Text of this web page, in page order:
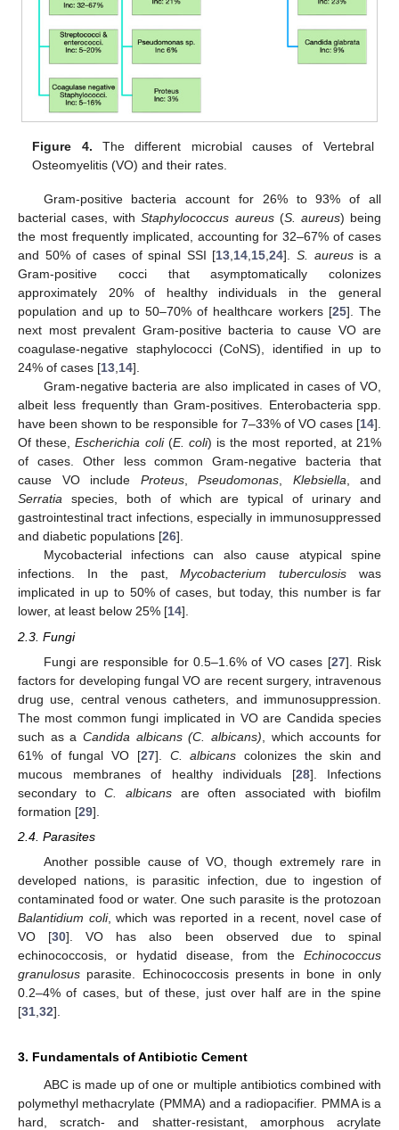
Figure 4. The different microbial causes of Vertebral
Osteomyelitis (VO) and their rates.
Gram-positive bacteria account for 26% to 93% of all
bacterial cases, withStaphylococcus aureus(S. aureus) being
the most frequently implicated, accounting for 32–67% of cases
and 50% of cases of spinal SSI [13,14,15,24].S. aureusis a
Gram-positive cocci that asymptomatically colonizes
approximately 20% of healthy individuals in the general
population and up to 50–70% of healthcare workers [25]. The
next most prevalent Gram-positive bacteria to cause VO are
coagulase-negative staphylococci (CoNS), identified in up to
24% of cases [13,14].
Gram-negative bacteria are also implicated in cases of VO,
albeit less frequently than Gram-positives. Enterobacteria spp.
have been shown to be responsible for 7–33% of VO cases [14].
Of these,Escherichia coli(E. coli) is the most reported, at 21%
of cases. Other less common Gram-negative bacteria that
cause VO include Proteus, Pseudomonas, Klebsiella, and
Serratia species, both of which are typical of urinary and
gastrointestinal tract infections, especially in immunosuppressed
and diabetic populations [26].
Mycobacterial infections can also cause atypical spine
infections. In the past,Mycobacterium tuberculosis was
implicated in up to 50% of cases, but today, this number is far
lower, at least below 25% [14].
2.3. Fungi
Fungi are responsible for 0.5–1.6% of VO cases [27]. Risk
factors for developing fungal VO are recent surgery, intravenous
drug use, central venous catheters, and immunosuppression.
The most common fungi implicated in VO are Candida species
such as a Candida albicans (C. albicans) , which accounts for
61% of fungal VO [27]. C. albicans colonizes the skin and
mucous membranes of healthy individuals [28]. Infections
secondary toC. albicansare often associated with biofilm
formation [29].
2.4. Parasites
Another possible cause of VO, though extremely rare in
developed nations, is parasitic infection, due to ingestion of
contaminated food or water. One such parasite is the protozoan
Balantidium coli, which was reported in a recent, novel case of
VO [30]. VO has also been observed due to spinal
echinococcosis, or hydatid disease, from the Echinococcus
granulosus parasite. Echinococcosis presents in bone in only
0.2–4% of cases, but of these, just over half are in the spine
[31 32].
3. Fundamentals of Antibiotic Cement
ABC is made up of one or multiple antibiotics combined with
polymethyl methacrylate (PMMA) and a radiopacifier. PMMA is a
hard, scratch- and shatter-resistant, amorphous acrylate